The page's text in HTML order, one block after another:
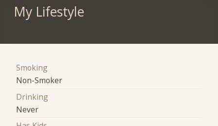
My Lifestyle
Smoking
Non-Smoker
Drinking
Never